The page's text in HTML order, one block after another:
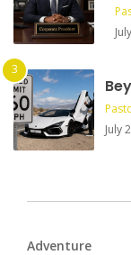
July
Adventure